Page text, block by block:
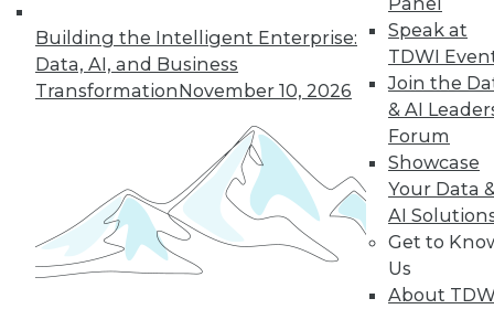
Building the Intelligent Enterprise:
Data, AI, and Business
TransformationNovember 10, 2026
Speak at
TDWI
Join the
& AI
Forum
Showcase
Your Data
AI
Get to
Us
About
In-Depth Training on Data &
Analytics
TDWI offers industry-leading education
on best practices for data & analytics.
Check out upcoming conferencesand
seminarsto find full-day and half-day
courses taught by experts. Save an extra
10% off the current price with code
UPSIDE!